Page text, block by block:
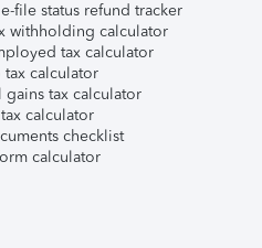
file status refund tracker
withholding calculator
tax calculator
tax calculator
gains tax calculator
calculator
checklist
calculator